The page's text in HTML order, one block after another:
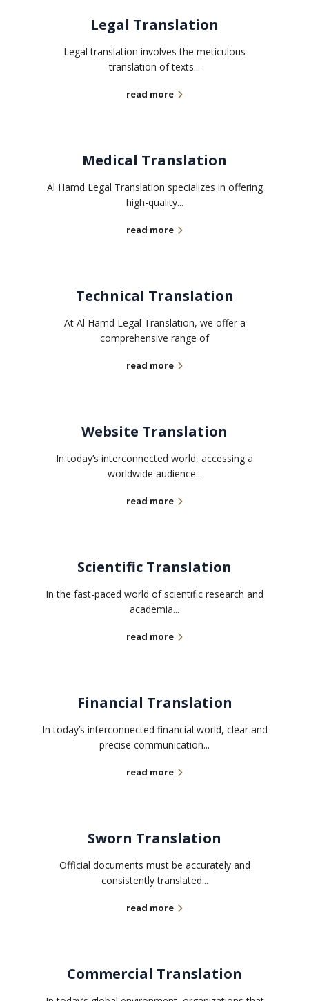
Legal Translation
Legal translation involves the meticulous
translation of texts...
read more
Medical Translation
Al Hamd Legal Translation specializes in offering
high-quality...
read more
Technical Translation
At Al Hamd Legal Translation, we offer a
comprehensive range of
read more
Website Translation
In today’s interconnected world, accessing a
worldwide audience...
read more
Scientific Translation
In the fast-paced world of scientific research and
academia...
read more
Financial Translation
In today’s interconnected financial world, clear and
precise communication...
read more
Sworn Translation
Official documents must be accurately and
consistently translated...
read more
Commercial Translation